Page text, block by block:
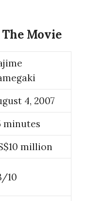
Movie
4, 2007
minutes
million
10